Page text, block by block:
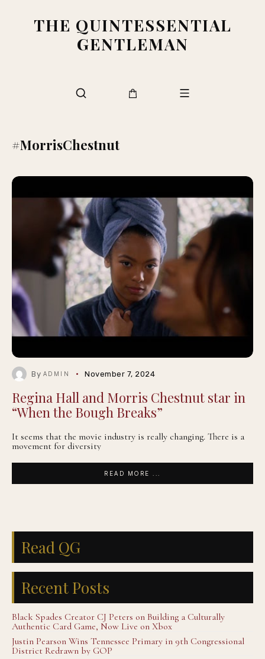
THE QUINTESSENTIAL
GENTLEMAN
#MorrisChestnut
By ADMIN November 7, 2024
Regina Hall and Morris Chestnut star in
“When the Bough Breaks”
It seems that the movie industry is really changing. There is a
movement for diversity
READ MORE ...
Read QG
Recent Posts
Black Spades Creator CJ Peters on Building a Culturally
Authentic Card Game, Now Live on Xbox
Justin Pearson Wins Tennessee Primary in 9th Congressional
District Redrawn by GOP